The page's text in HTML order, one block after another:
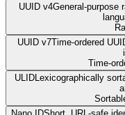
UUID v4General-purpose
UUID v7Time-ordered
Time-
ULIDLexicographically